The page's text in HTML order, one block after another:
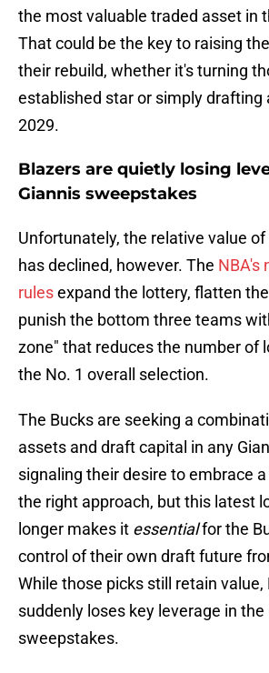
the most valuable traded asset in
That could be the key to raising
their rebuild, whether it's turning
established star or simply drafting
2029.
Blazers are quietly losing
Giannis sweepstakes
Unfortunately, the relative value
has declined, however. The NBA's
rulesexpand the lottery, flatten
punish the bottom three teams
zone" that reduces the number of
the No. 1 overall selection.
The Bucks are seeking a
assets and draft capital in any
signaling their desire to embrace
the right approach, but this latest
longer makes it essentialfor the
control of their own draft future
While those picks still retain value,
suddenly loses key leverage in the
sweepstakes.